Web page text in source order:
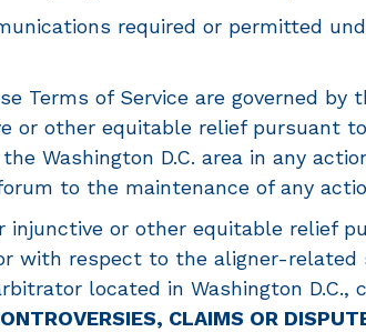
required or permitted
Terms of Service are governed
or other equitable relief pursuant
Washington D.C. area in any
to the maintenance of any
injunctive or other equitable relief
with respect to the aligner-
located in Washington D.C.,
CLAIMS OR